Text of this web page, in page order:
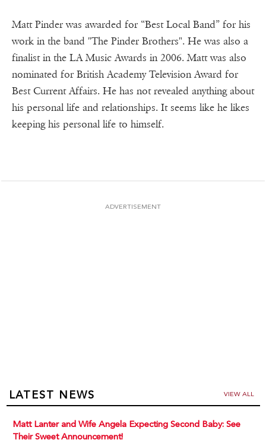
Matt Pinder was awarded for “Best Local Band” for his
work in the band "The Pinder Brothers". He was also a
finalist in the LA Music Awards in 2006. Matt was also
nominated for British Academy Television Award for
Best Current Affairs. He has not revealed anything about
his personal life and relationships. It seems like he likes
keeping his personal life to himself.
ADVERTISEMENT
LATEST NEWS VIEW ALL
Matt Lanter and Wife Angela Expecting Second Baby: See
Their Sweet Announcement!